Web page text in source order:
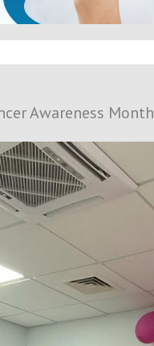
Awareness Month